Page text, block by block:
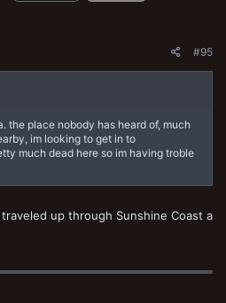
#95
the place nobody has heard of, much
im looking to get in to
much dead here so im having troble
up through Sunshine Coast a